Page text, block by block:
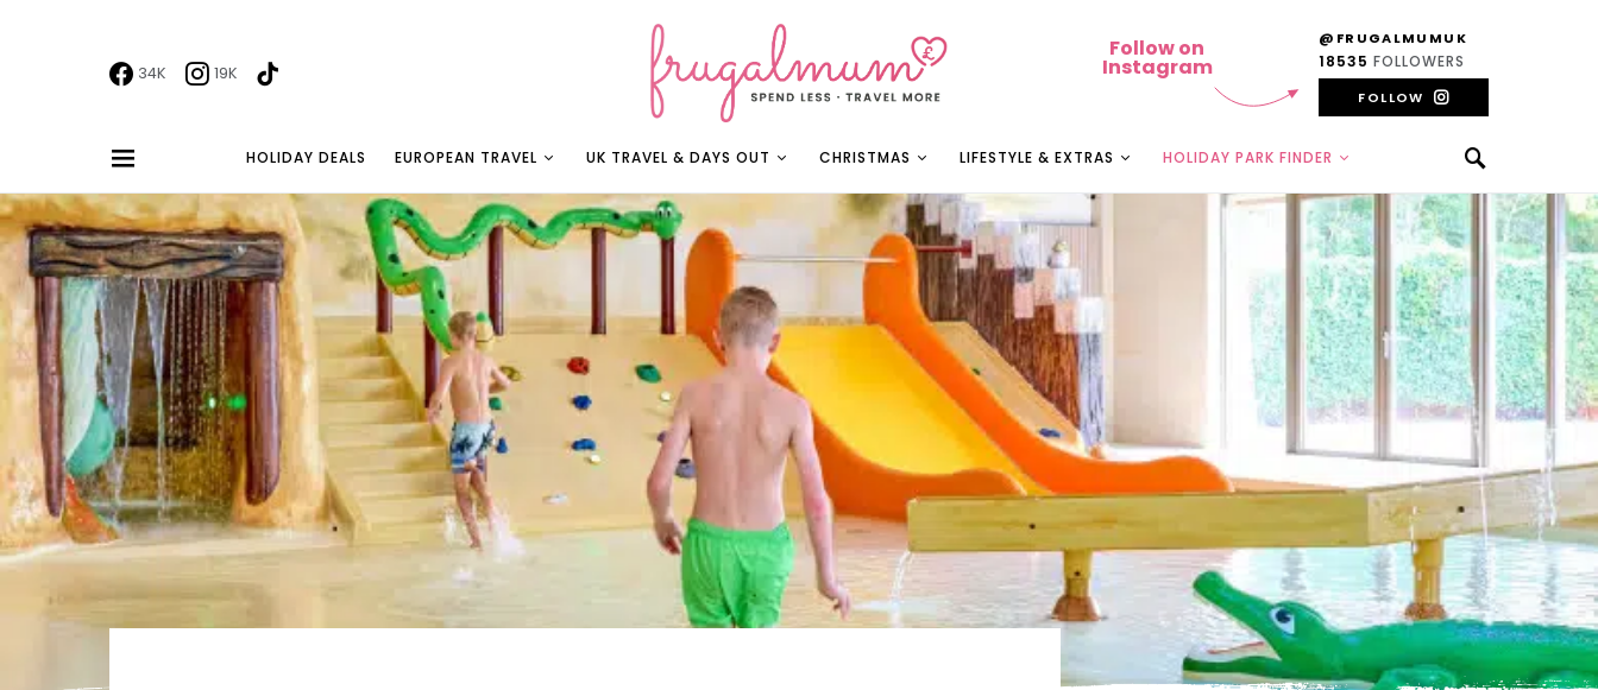
34K 19K
Follow on
Instagram
@FRUGALMUMUK
18535 FOLLOWERS
FOLLOW
HOLIDAY DEALS EUROPEAN TRAVEL UK TRAVEL & DAYS OUT CHRISTMAS LIFESTYLE & EXTRAS HOLIDAY PARK FINDER